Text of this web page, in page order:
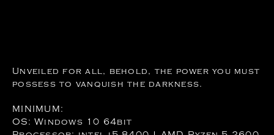
Unveiled for all, behold, the power you must
possess to vanquish the darkness.
MINIMUM:
OS: Windows 10 64bit